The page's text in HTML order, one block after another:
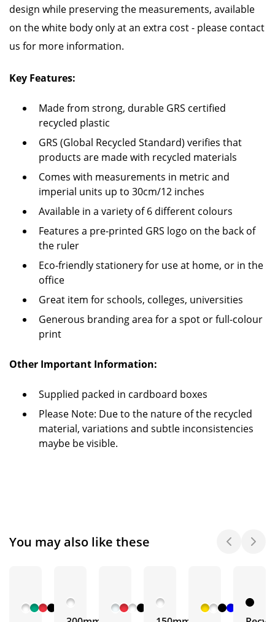
design while preserving the measurements, available
on the white body only at an extra cost - please contact
us for more information.
Key Features:
Made from strong, durable GRS certified
recycled plastic
GRS (Global Recycled Standard) verifies that
products are made with recycled materials
Comes with measurements in metric and
imperial units up to 30cm/12 inches
Available in a variety of 6 different colours
Features a pre-printed GRS logo on the back of
the ruler
Eco-friendly stationery for use at home, or in the
office
Great item for schools, colleges, universities
Generous branding area for a spot or full-colour
print
Other Important Information:
Supplied packed in cardboard boxes
Please Note: Due to the nature of the recycled
material, variations and subtle inconsistencies
maybe be visible.
You may also like these
+ 5
+ 3
+ 4